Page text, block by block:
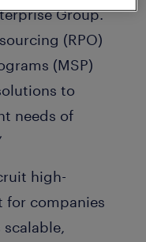
Group.
(RPO)
(MSP)
to
needs of
high-
for companies
scalable,